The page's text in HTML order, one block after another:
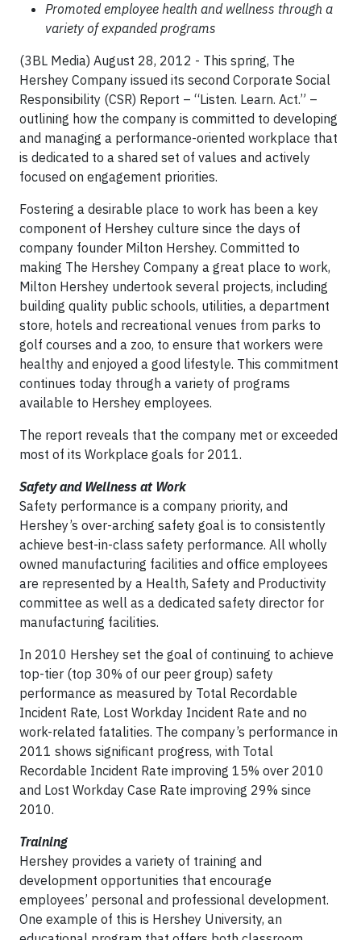
Promoted employee health and wellness through a
variety of expanded programs
(3BL Media) August 28, 2012 - This spring, The
Hershey Company issued its second Corporate Social
Responsibility (CSR) Report – “Listen. Learn. Act.” –
outlining how the company is committed to developing
and managing a performance-oriented workplace that
is dedicated to a shared set of values and actively
focused on engagement priorities.
Fostering a desirable place to work has been a key
component of Hershey culture since the days of
company founder Milton Hershey. Committed to
making The Hershey Company a great place to work,
Milton Hershey undertook several projects, including
building quality public schools, utilities, a department
store, hotels and recreational venues from parks to
golf courses and a zoo, to ensure that workers were
healthy and enjoyed a good lifestyle. This commitment
continues today through a variety of programs
available to Hershey employees.
The report reveals that the company met or exceeded
most of its Workplace goals for 2011.
Safety and Wellness at Work
Safety performance is a company priority, and
Hershey’s over-arching safety goal is to consistently
achieve best-in-class safety performance. All wholly
owned manufacturing facilities and office employees
are represented by a Health, Safety and Productivity
committee as well as a dedicated safety director for
manufacturing facilities.
In 2010 Hershey set the goal of continuing to achieve
top-tier (top 30% of our peer group) safety
performance as measured by Total Recordable
Incident Rate, Lost Workday Incident Rate and no
work-related fatalities. The company’s performance in
2011 shows significant progress, with Total
Recordable Incident Rate improving 15% over 2010
and Lost Workday Case Rate improving 29% since
2010.
Training
Hershey provides a variety of training and
development opportunities that encourage
employees’ personal and professional development.
One example of this is Hershey University, an